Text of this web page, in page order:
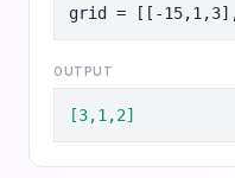
grid = [[-
OUTPUT
[3,1,2]